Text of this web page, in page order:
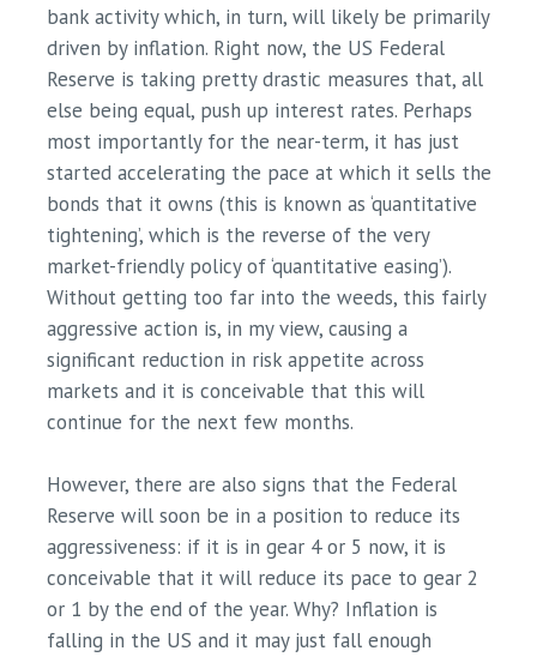
bank activity which, in turn, will likely be primarily
driven by inflation. Right now, the US Federal
Reserve is taking pretty drastic measures that, all
else being equal, push up interest rates. Perhaps
most importantly for the near-term, it has just
started accelerating the pace at which it sells the
bonds that it owns (this is known as ‘quantitative
tightening’, which is the reverse of the very
market-friendly policy of ‘quantitative easing’).
Without getting too far into the weeds, this fairly
aggressive action is, in my view, causing a
significant reduction in risk appetite across
markets and it is conceivable that this will
continue for the next few months.
However, there are also signs that the Federal
Reserve will soon be in a position to reduce its
aggressiveness: if it is in gear 4 or 5 now, it is
conceivable that it will reduce its pace to gear 2
or 1 by the end of the year. Why? Inflation is
falling in the US and it may just fall enough